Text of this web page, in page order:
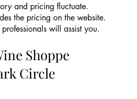
and pricing fluctuate.
the pricing on the website.
will assist you.
Shoppe
Circle